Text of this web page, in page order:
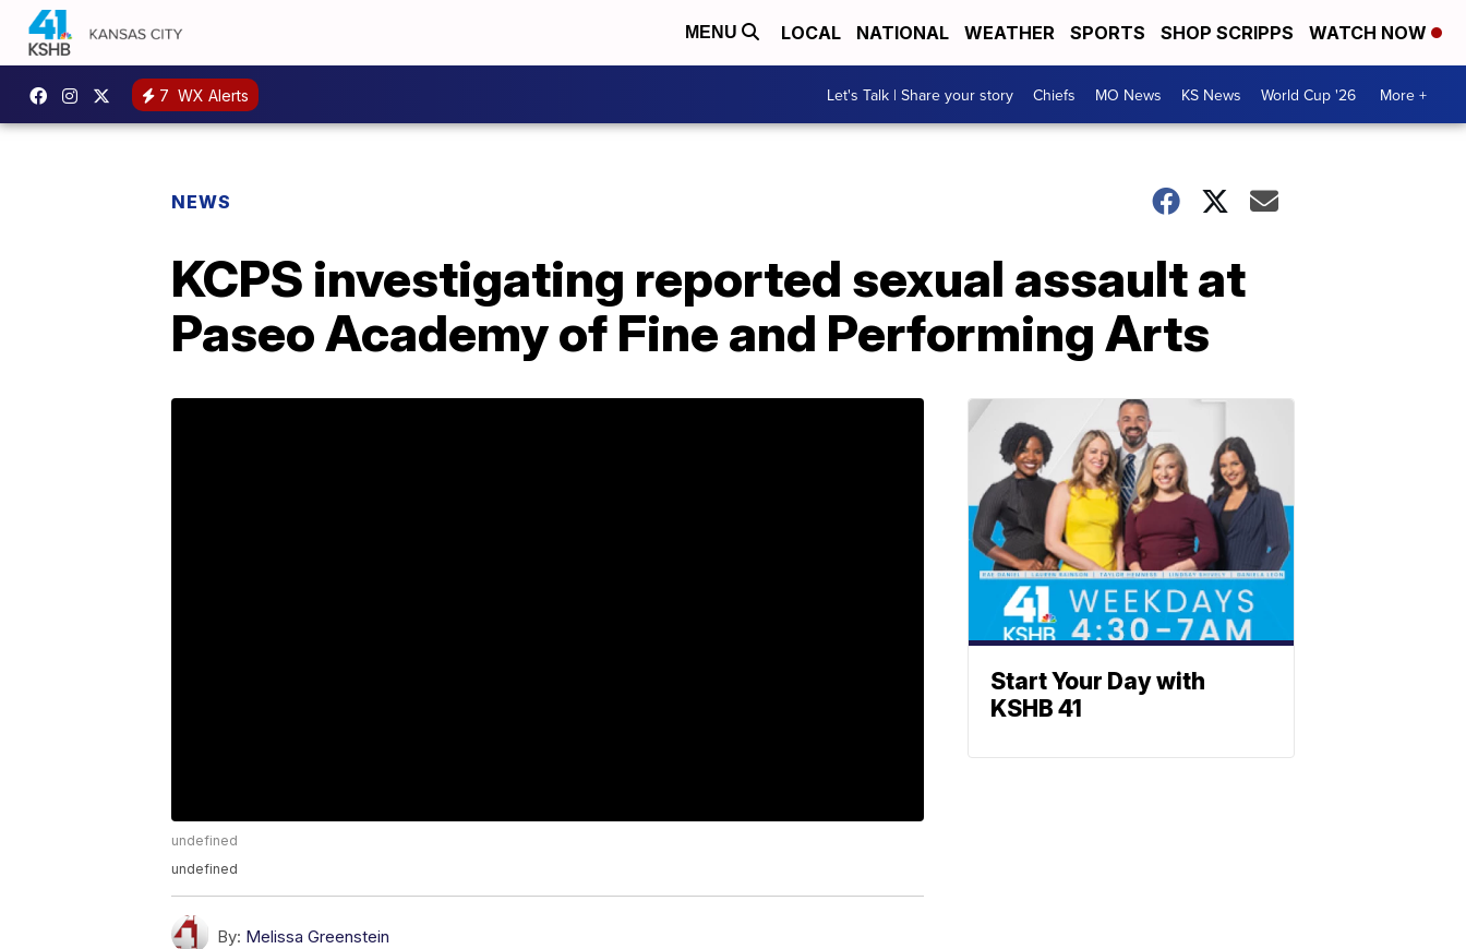
MENU LOCAL NATIONAL WEATHER SPORTS SHOP SCRIPPS WATCH NOW
7 WX Alerts Let's Talk | Share your story Chiefs MO News KS News World Cup '26 More +
NEWS
KCPS investigating reported sexual assault at
Paseo Academy of Fine and Performing Arts
undefined
undefined
By: Melissa Greenstein
Start Your Day with
KSHB 41